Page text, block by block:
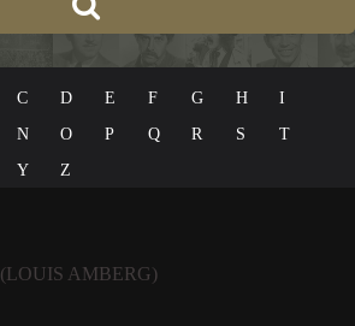
C D E F G H
I
N O P Q R S
T
Y Z
(LOUIS AMBERG)